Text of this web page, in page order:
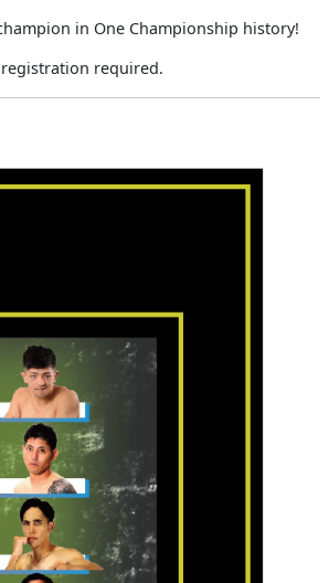
in One Championship history!
registration required.